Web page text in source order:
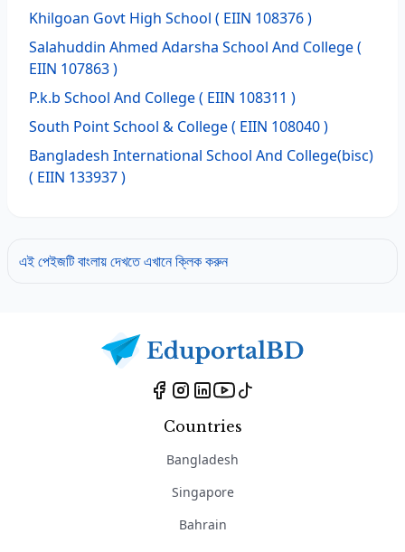
Khilgoan Govt High School ( EIIN 108376 )
Salahuddin Ahmed Adarsha School And College(
EIIN 107863 )
P.k.b School And College( EIIN 108311 )
South Point School & College( EIIN 108040 )
Bangladesh International School And College(bisc)
( EIIN 133937 )
এই পেইজটি বাংলায় দেখতে এখানে ক্লিক করুন
Countries
Bangladesh
Singapore
Bahrain